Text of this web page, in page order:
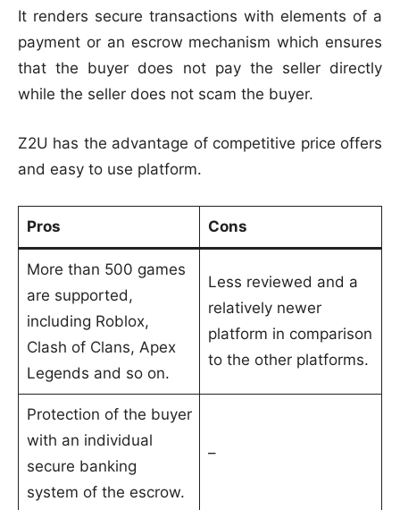
It renders secure transactions with elements of a
payment or an escrow mechanism which ensures
that the buyer does not pay the seller directly
while the seller does not scam the buyer.
Z2U has the advantage of competitive price offers
and easy to use platform.
Pros Cons
More than 500 games
are supported,
including Roblox,
Clash of Clans, Apex
Legends and so on.
Less reviewed and a
relatively newer
platform in comparison
to the other platforms.
Protection of the buyer
with an individual
secure banking
system of the escrow.
–